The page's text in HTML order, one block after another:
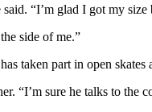
“I’m glad I got my size
side of me.”
taken part in open
“I’m sure he talks to